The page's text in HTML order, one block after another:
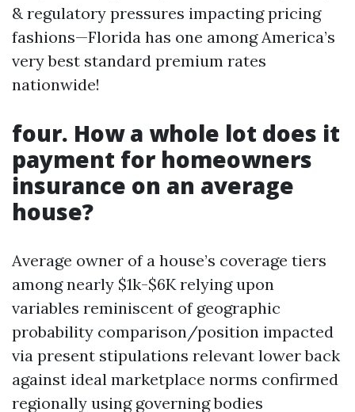
& regulatory pressures impacting pricing
fashions—Florida has one among America’s
very best standard premium rates
nationwide!
four. How a whole lot does it
payment for homeowners
insurance on an average
house?
Average owner of a house’s coverage tiers
among nearly $1k-$6K relying upon
variables reminiscent of geographic
probability comparison/position impacted
via present stipulations relevant lower back
against ideal marketplace norms confirmed
regionally using governing bodies